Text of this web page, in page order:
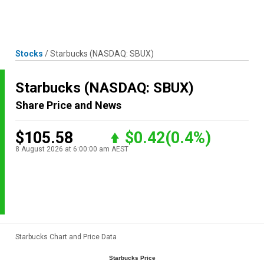
Stocks /Starbucks (NASDAQ: SBUX)
Starbucks (NASDAQ: SBUX)
Share Price and News
$105.58 $0.42(0.4%)
8 August 2026 at 6:00:00 am AEST
Starbucks Chart and Price Data
Starbucks Price